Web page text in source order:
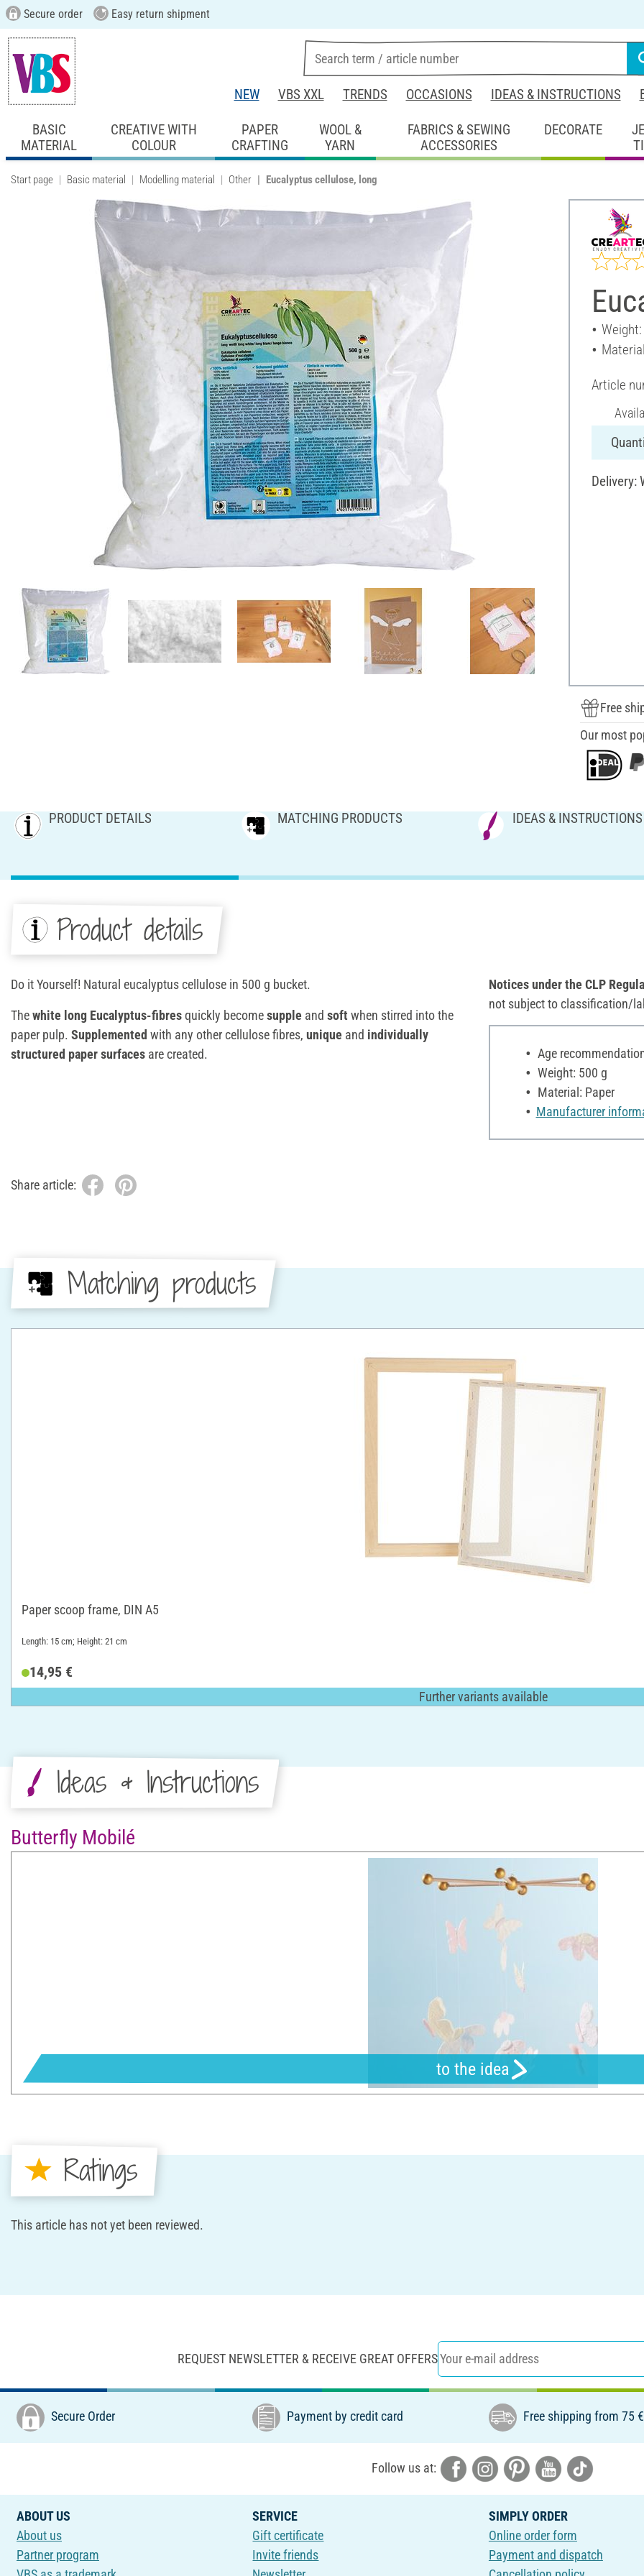
Secure order Easy return shipment
NEW VBS XXL TRENDS OCCASIONS IDEAS & INSTRUCTIONS
BASIC
MATERIAL
CREATIVE WITH
COLOUR
PAPER
CRAFTING
WOOL &
YARN
FABRICS & SEWING
ACCESSORIES
DECORATE
Start page Basic material Modelling material Other Eucalyptus cellulose, long
Article
Delivery:
Free
Our most
PRODUCT DETAILS MATCHING PRODUCTS IDEAS & INSTRUCTIONS
Product details
Do it Yourself! Natural eucalyptus cellulose in 500 g bucket.
Thewhite long Eucalyptus-fibresquickly becomesupple and soft when stirred into the
paper pulp. Supplemented with any other cellulose fibres, unique and individually
structured paper surfaces are created.
Notices under the CLP
not subject to classification/
Age
Weight: 500 g
Material: Paper
Manufacturer
Share article:
Matching products
Paper scoop frame, DIN A5
Length: 15 cm; Height: 21 cm
14,95 €
Further variants available
Ideas & Instructions
Butterfly Mobilé
to the idea
Ratings
This article has not yet been reviewed.
REQUEST NEWSLETTER & RECEIVE GREAT OFFERS
Secure Order Payment by credit card Free shipping from 75
Follow us at:
ABOUT US
About us
Partner program
SERVICE
Gift certificate
Invite friends
SIMPLY ORDER
Online order form
Payment and dispatch